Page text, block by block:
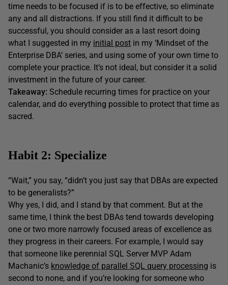
time needs to be focused if is to be effective, so eliminate
any and all distractions. If you still find it difficult to be
successful, you should consider as a last resort doing
what I suggested in my initial post in my ‘Mindset of the
Enterprise DBA’ series, and using some of your own time to
complete your practice. It’s not ideal, but consider it a solid
investment in the future of your career.
Takeaway: Schedule recurring times for practice on your
calendar, and do everything possible to protect that time as
sacred.
Habit 2: Specialize
“Wait,” you say, “didn’t you just say that DBAs are expected
to be generalists?”
Why yes, I did, and I stand by that comment. But at the
same time, I think the best DBAs tend towards developing
one or two more narrowly focused areas of excellence as
they progress in their careers. For example, I would say
that someone like perennial SQL Server MVP Adam
Machanic’s knowledge of parallel SQL query processing is
second to none, and if you’re looking for someone who